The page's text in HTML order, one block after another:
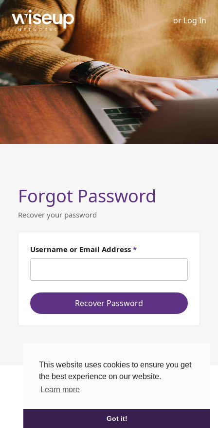
This website uses cookies to ensure you get
the best experience on our website.
Learn more
Got it!
orLog In
Forgot Password
Recover your password
Username or Email Address*
Recover Password